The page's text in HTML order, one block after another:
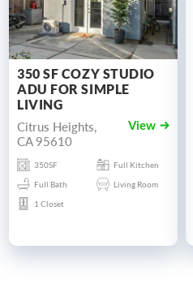
350 SF COZY STUDIO
ADU FOR SIMPLE
LIVING
Citrus Heights,
CA 95610
View
350SF
Full Kitchen
Full Bath
Living Room
1 Closet